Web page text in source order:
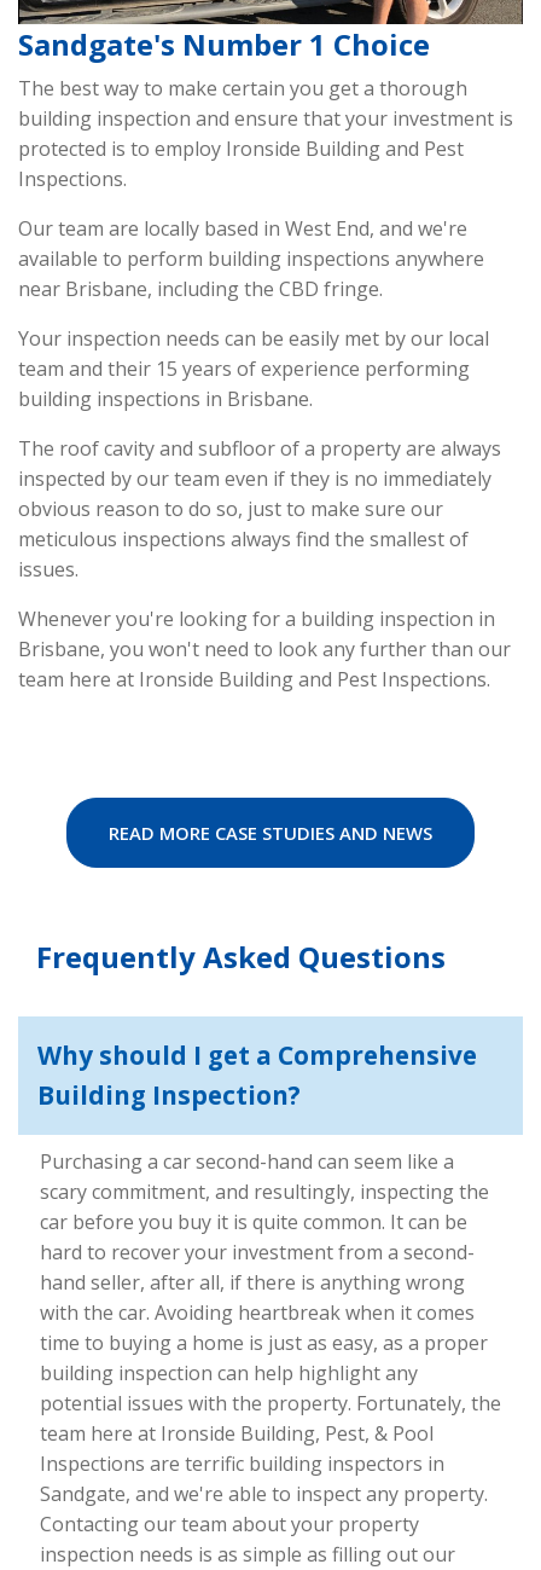
Sandgate's Number 1 Choice
The best way to make certain you get a thorough
building inspection and ensure that your investment is
protected is to employ Ironside Building and Pest
Inspections.
Our team are locally based in West End, and we're
available to perform building inspections anywhere
near Brisbane, including the CBD fringe.
Your inspection needs can be easily met by our local
team and their 15 years of experience performing
building inspections in Brisbane.
The roof cavity and subfloor of a property are always
inspected by our team even if they is no immediately
obvious reason to do so, just to make sure our
meticulous inspections always find the smallest of
issues.
Whenever you're looking for a building inspection in
Brisbane, you won't need to look any further than our
team here at Ironside Building and Pest Inspections.
READ MORE CASE STUDIES AND NEWS
Frequently Asked Questions
Why should I get a Comprehensive
Building Inspection?
Purchasing a car second-hand can seem like a
scary commitment, and resultingly, inspecting the
car before you buy it is quite common. It can be
hard to recover your investment from a second-
hand seller, after all, if there is anything wrong
with the car. Avoiding heartbreak when it comes
time to buying a home is just as easy, as a proper
building inspection can help highlight any
potential issues with the property. Fortunately, the
team here at Ironside Building, Pest, & Pool
Inspections are terrific building inspectors in
Sandgate, and we're able to inspect any property.
Contacting our team about your property
inspection needs is as simple as filling out our